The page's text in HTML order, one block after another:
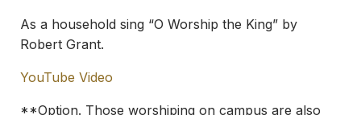
As a household sing “O Worship the King” by
Robert Grant.
YouTube Video
**Option. Those worshiping on campus are also